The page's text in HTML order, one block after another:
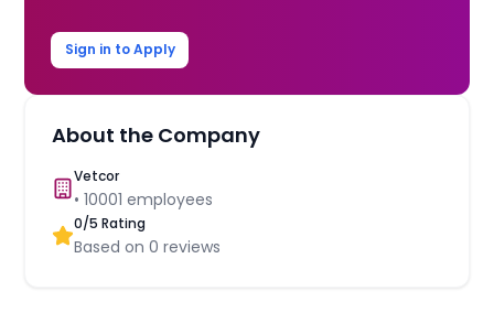
Sign in to Apply
About the Company
Vetcor
•10001 employees
0/5 Rating
Based on0 reviews